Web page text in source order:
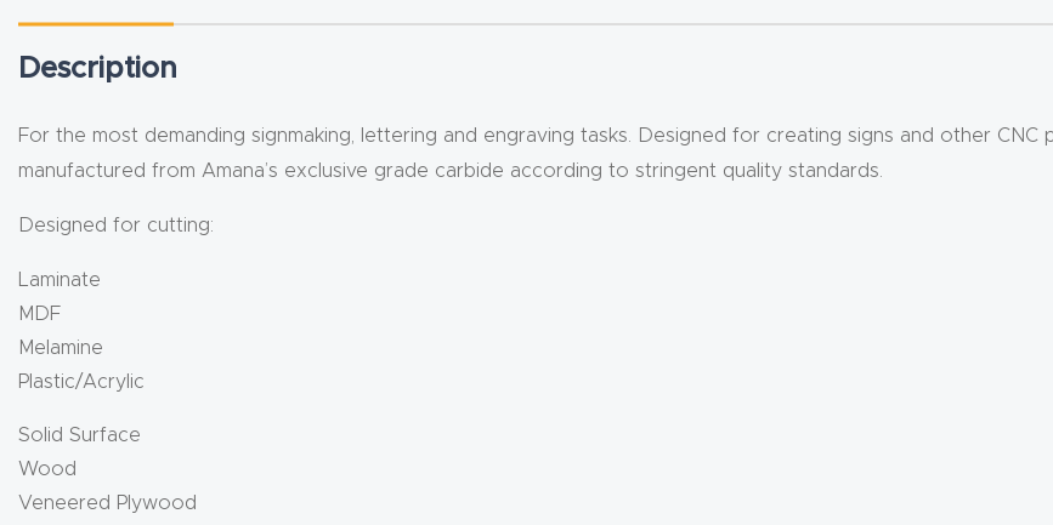
Description
For the most demanding signmaking, lettering and engraving tasks. Designed for creating signs and other
manufactured from Amana’s exclusive grade carbide according to stringent quality standards.
Designed for cutting:
Laminate
MDF
Melamine
Plastic/Acrylic
Solid Surface
Wood
Veneered Plywood